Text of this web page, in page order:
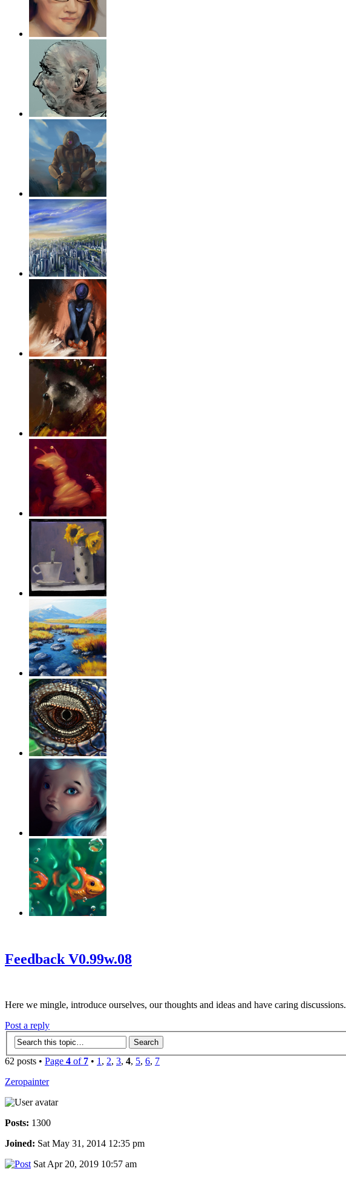
Feedback V0.99w.08
Here we mingle, introduce ourselves, our thoughts and ideas and have caring discussions.
Post a reply
62 posts • Page 4 of 7 • 1 , 2, 3, 4, 5, 6, 7
Zeropainter
Posts: 1300
Joined: Sat May 31, 2014 12:35 pm
Sat Apr 20, 2019 10:57 am